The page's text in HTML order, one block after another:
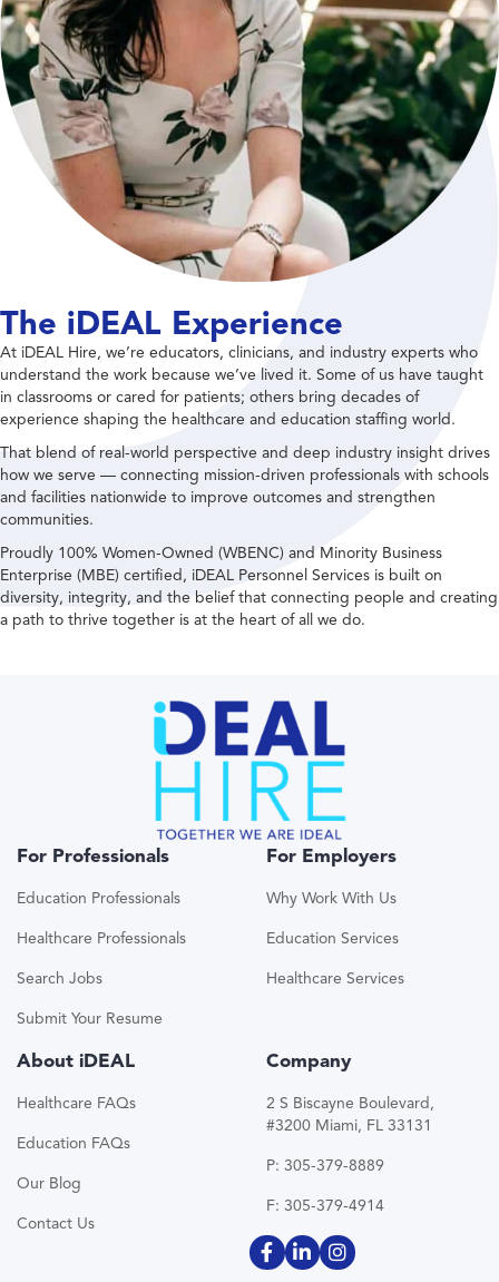
The iDEAL Experience
At iDEAL Hire, we’re educators, clinicians, and industry experts who
understand the work because we’ve lived it. Some of us have taught
in classrooms or cared for patients; others bring decades of
experience shaping the healthcare and education staffing world.
That blend of real-world perspective and deep industry insight drives
how we serve — connecting mission-driven professionals with schools
and facilities nationwide to improve outcomes and strengthen
communities.
Proudly 100% Women-Owned (WBENC) and Minority Business
Enterprise (MBE) certified, iDEAL Personnel Services is built on
diversity, integrity, and the belief that connecting people and creating
a path to thrive together is at the heart of all we do.
For Professionals
Education Professionals
Healthcare Professionals
Search Jobs
Submit Your Resume
For Employers
Why Work With Us
Education Services
Healthcare Services
About iDEAL
Healthcare FAQs
Education FAQs
Our Blog
Contact Us
Company
2 S Biscayne Boulevard,
#3200 Miami, FL 33131
P: 305-379-8889
F: 305-379-4914